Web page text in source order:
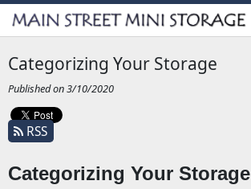
Categorizing Your Storage
Published on 3/10/2020
RSS
Categorizing Your Storage